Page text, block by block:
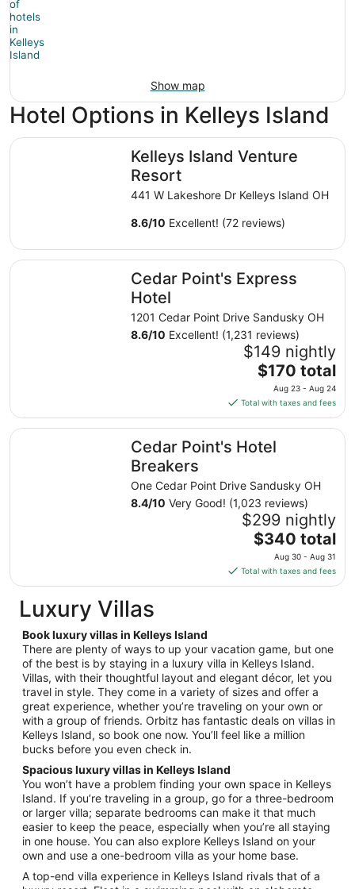
Show map
Hotel Options in Kelleys Island
Kelleys Island Venture
Resort
441 W Lakeshore Dr Kelleys Island OH
8.6/10 Excellent! (72 reviews)
Kelleys Island Venture Resort
Cedar Point's Express
Hotel
1201 Cedar Point Drive Sandusky OH
8.6/10 Excellent! (1,231 reviews)
$149 nightly
The
price
is
$170
total
per
from
Aug
23
to
Aug
$170 total
Aug 23 - Aug 24
Total with taxes and fees
Cedar Point's Express Hotel
Cedar Point's Hotel
Breakers
One Cedar Point Drive Sandusky OH
8.4/10 Very Good! (1,023 reviews)
$299 nightly
The
price
is
$340
from
Aug
30
to
Aug
31
$340 total
Aug 30 - Aug 31
Total with taxes and fees
Cedar Point's Hotel Breakers
Luxury Villas
Book luxury villas in Kelleys Island
There are plenty of ways to up your vacation game, but one
of the best is by staying in a luxury villa in Kelleys Island.
Villas, with their thoughtful layout and elegant décor, let you
travel in style. They come in a variety of sizes and offer a
great experience, whether you’re traveling on your own or
with a group of friends. Orbitz has fantastic deals on villas in
Kelleys Island, so book one now. You’ll feel like a million
bucks before you even check in.
Spacious luxury villas in Kelleys Island
You won’t have a problem finding your own space in Kelleys
Island. If you’re traveling in a group, go for a three-bedroom
or larger villa; separate bedrooms can make it that much
easier to keep the peace, especially when you’re all staying
in one house. You can also explore Kelleys Island on your
own and use a one-bedroom villa as your home base.
A top-end villa experience in Kelleys Island rivals that of a